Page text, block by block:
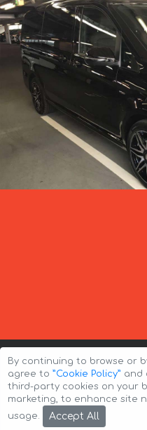
Copyright © 2026 Auto-
By continuing to browse or
agree to ”Cookie Policy” and
third-party cookies on your
marketing, to enhance site
usage.
Accept All